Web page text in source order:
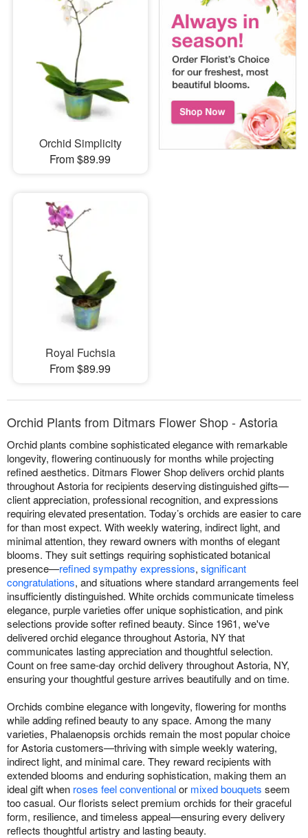
Orchid Simplicity
From $89.99
Royal Fuchsia
From $89.99
Orchid Plants from Ditmars Flower Shop - Astoria
Orchid plants combine sophisticated elegance with remarkable
longevity, flowering continuously for months while projecting
refined aesthetics. Ditmars Flower Shop delivers orchid plants
throughout Astoria for recipients deserving distinguished gifts—
client appreciation, professional recognition, and expressions
requiring elevated presentation. Today’s orchids are easier to care
for than most expect. With weekly watering, indirect light, and
minimal attention, they reward owners with months of elegant
blooms. They suit settings requiring sophisticated botanical
presence—refined sympathy expressions, significant
congratulations, and situations where standard arrangements feel
insufficiently distinguished. White orchids communicate timeless
elegance, purple varieties offer unique sophistication, and pink
selections provide softer refined beauty. Since 1961, we've
delivered orchid elegance throughout Astoria, NY that
communicates lasting appreciation and thoughtful selection.
Count on free same-day orchid delivery throughout Astoria, NY,
ensuring your thoughtful gesture arrives beautifully and on time.
Orchids combine elegance with longevity, flowering for months
while adding refined beauty to any space. Among the many
varieties, Phalaenopsis orchids remain the most popular choice
for Astoria customers—thriving with simple weekly watering,
indirect light, and minimal care. They reward recipients with
extended blooms and enduring sophistication, making them an
ideal gift when roses feel conventionalor mixed bouquets seem
too casual. Our florists select premium orchids for their graceful
form, resilience, and timeless appeal—ensuring every delivery
reflects thoughtful artistry and lasting beauty.